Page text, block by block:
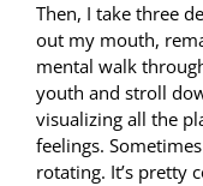
Then, I take three
out my mouth,
mental walk
youth and stroll
visualizing all the
feelings.
rotating. It’s pretty